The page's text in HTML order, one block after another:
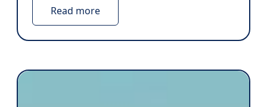
Read more